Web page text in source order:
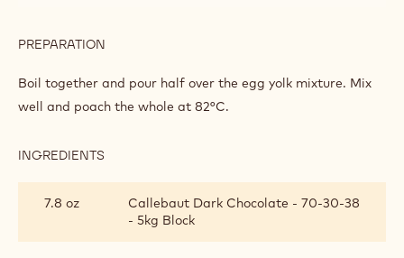
PREPARATION
CHOCOLATE
BAVAROIS
Boil together and pour half over the egg yolk mixture. Mix
well and poach the whole at 82°C.
INGREDIENTS
BAVAROIS
7.8 oz
Callebaut Dark Chocolate - 70-30-38
- 5kg Block